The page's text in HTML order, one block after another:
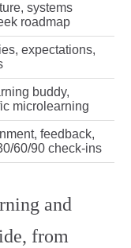
systems
roadmap
expectations,
buddy,
microlearning
feedback,
60/90 check‑ins
and
from